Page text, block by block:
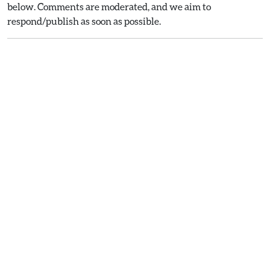
below. Comments are moderated, and we aim to
respond/publish as soon as possible.